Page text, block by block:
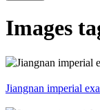
Images
Jiangnan imperial